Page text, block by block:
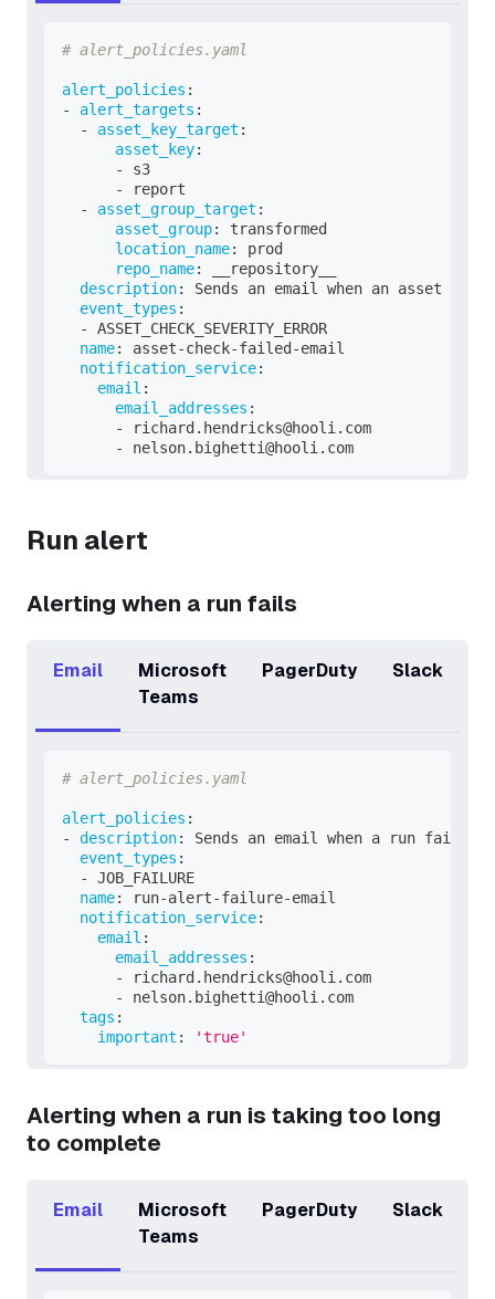
# alert_policies.yaml
alert_policies :
-
alert_targets :
-
asset_key_target :
asset_key:
-
s3
-
report
-
asset_group_target :
asset_group:
transformed
location_name:
prod
repo_name:
__repository__
description:
Sends an email when an asset
event_types :
-
ASSET_CHECK_SEVERITY_ERROR
name: asset-check-failed -email
notification_service:
email :
email_addresses :
-
richard.hendricks@hooli.com
-
nelson.bighetti@hooli.com
Run alert
Alerting when a run fails
Email
Microsoft
Teams
PagerDuty Slack
# alert_policies.yaml
alert_policies :
-
description:
Sends an email when a run fails.
event_types :
-
JOB_FAILURE
name: run-alert-failure-email
notification_service:
email :
email_addresses :
-
richard.hendricks@hooli.com
-
nelson.bighetti@hooli.com
tags :
important : 'true'
Alerting when a run is taking too long
to complete
Email
Microsoft
Teams
PagerDuty Slack